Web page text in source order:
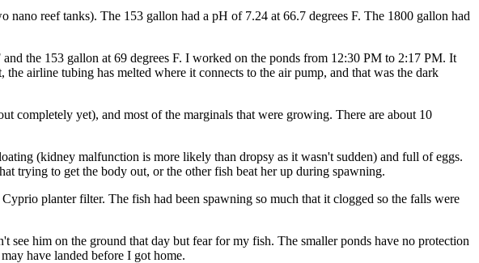
reef tanks). The 153 gallon had a pH of 7.24 at 66.7 degrees F. The 1800 gallon had
the 153 gallon at 69 degrees F. I worked on the ponds from 12:30 PM to 2:17 PM. It
airline tubing has melted where it connects to the air pump, and that was the dark
completely yet), and most of the marginals that were growing. There are about 10
(kidney malfunction is more likely than dropsy as it wasn't sudden) and full of eggs.
trying to get the body out, or the other fish beat her up during spawning.
planter filter. The fish had been spawning so much that it clogged so the falls were
him on the ground that day but fear for my fish. The smaller ponds have no protection
have landed before I got home.